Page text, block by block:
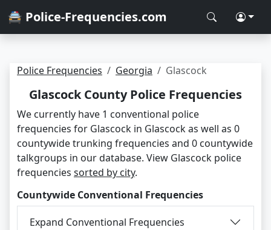
🚔 Police-Frequencies.com
Police Frequencies Georgia Glascock
Glascock County Police Frequencies
We currently have 1 conventional police
frequencies for Glascock in Glascock as well as 0
countywide trunking frequencies and 0 countywide
talkgroups in our database. View Glascock police
frequencies sorted by city.
Countywide Conventional Frequencies
Expand Conventional Frequencies